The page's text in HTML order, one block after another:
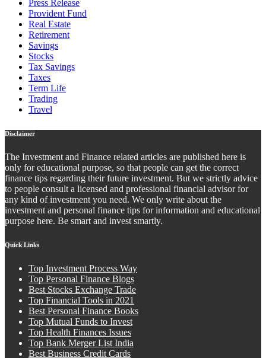
Press Release
Provident Fund
Real Estate
Retirement
Savings
Stocks
Tax Savings
Taxes
Term Life
Trading
Travel
Disclaimer
The Investment and Finance related articles are published here is
only for educational purpose, so that people can get the correct
finance tips regarding their future investment. But we strictly advice
to people consult a licensed and professional financial advisor for
any kind of investment you need. We only write about the
investment and personal finance tips for information and educational
purpose here. Be smart and invest smartly.
Quick Links
Top Investment Process Way
Top Personal Finance Blogs
Best Stocks Exchange Trade
Top Financial Tools in 2021
Best Personal Finance Books
Top Mutual Funds to Invest
Top Health Finances Issues
Top Bank Merger List India
Best Business Credit Cards